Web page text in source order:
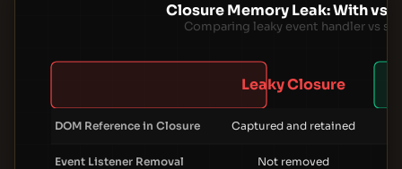
Closure Memory Leak: With vs
Comparing leaky event handler vs
Leaky Closure
DOM Reference in Closure Captured and retained
Event Listener Removal Not removed